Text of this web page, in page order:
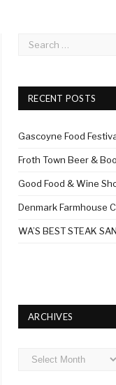
RECENT POSTS
Gascoyne Food
Froth Town Beer &
Good Food & Wine
Denmark Farmhouse
WA’S BEST STEAK
ARCHIVES
Archives